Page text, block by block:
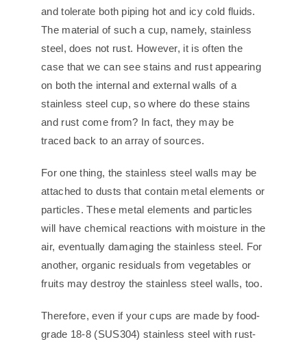
and tolerate both piping hot and icy cold fluids.
The material of such a cup, namely, stainless
steel, does not rust. However, it is often the
case that we can see stains and rust appearing
on both the internal and external walls of a
stainless steel cup, so where do these stains
and rust come from? In fact, they may be
traced back to an array of sources.
For one thing, the stainless steel walls may be
attached to dusts that contain metal elements or
particles. These metal elements and particles
will have chemical reactions with moisture in the
air, eventually damaging the stainless steel. For
another, organic residuals from vegetables or
fruits may destroy the stainless steel walls, too.
Therefore, even if your cups are made by food-
grade 18-8 (SUS304) stainless steel with rust-